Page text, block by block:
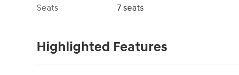
Seats
7 seats
Highlighted Features